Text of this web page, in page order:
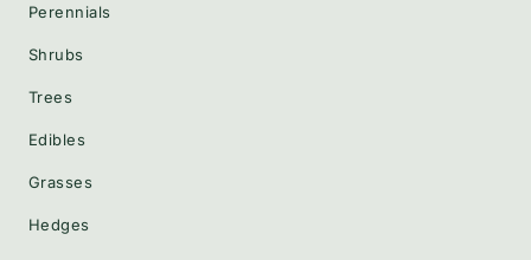
Perennials
Shrubs
Trees
Edibles
Grasses
Hedges